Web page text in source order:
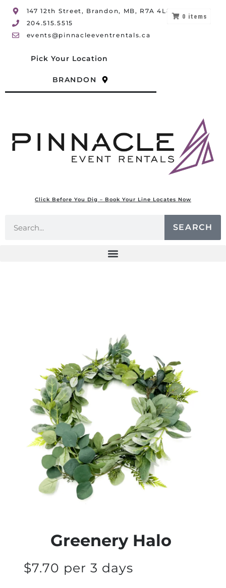
147 12th Street, Brandon, MB, R7A 4L8
204.515.5515
events@pinnacleeventrentals.ca
Pick Your Location
BRANDON
Click Before You Dig – Book Your Line Locates Now
SEARCH
0 items
Greenery Halo
$7.70 per 3 days